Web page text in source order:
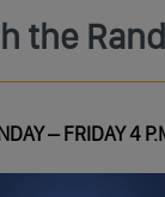
the
– FRIDAY 4